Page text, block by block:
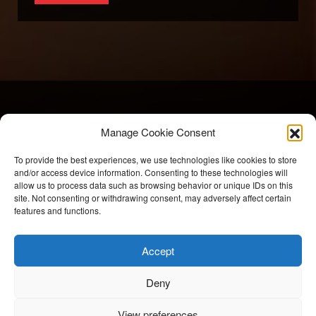
Manage Cookie Consent
To provide the best experiences, we use technologies like cookies to store
and/or access device information. Consenting to these technologies will
allow us to process data such as browsing behavior or unique IDs on this
site. Not consenting or withdrawing consent, may adversely affect certain
features and functions.
Accept
Deny
BriteSpark Films
info@britesparkfilms.com
Modern Slavery Statement. COVID-19 Risk Assessment.